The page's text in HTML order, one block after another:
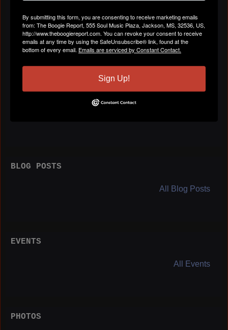
Gender Female
Norfolk, VA
BLOG POSTS
All Blog Posts
EVENTS
All Events
PHOTOS
By submitting this form, you are consenting to receive marketing emails
from: The Boogie Report, 555 Soul Music Plaza, Jackson, MS, 32536, US,
http://www.theboogiereport.com. You can revoke your consent to receive
emails at any time by using the SafeUnsubscribe® link, found at the
bottom of every email. Emails are serviced by Constant Contact.
Sign Up!